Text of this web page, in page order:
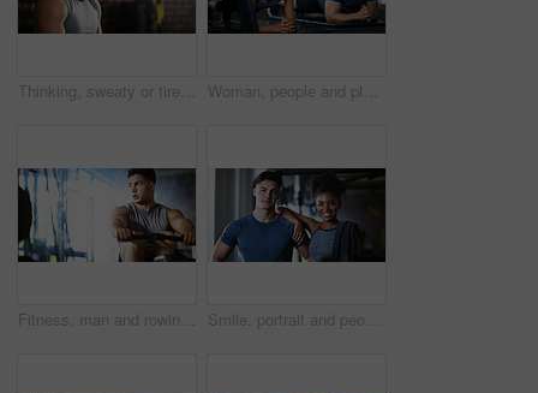
Thinking, sweaty or tired man with fitness in gym, workout burnout or plan routine on training break. Reflection, fatigue or athlete with exercise pause in sports club, space or practice decision Woman, people and plank in gym with exercise, strength training and control breathing for wellness. Serious, person and balance on floor with stability, fitness challenge and workout class for abs.
Fitness, man and rowing machine in gym, cardio workout and resilience training for strength challenge. Sports club, equipment and athlete with endurance exercise for health, commitment or muscle gain Smile, portrait and people in gym for exercise break, wellness or recovery from body building fitness. Sweat, athlete and personal trainer in health club for muscle, training and happy for challenge